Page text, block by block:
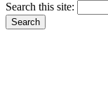
Search this site: